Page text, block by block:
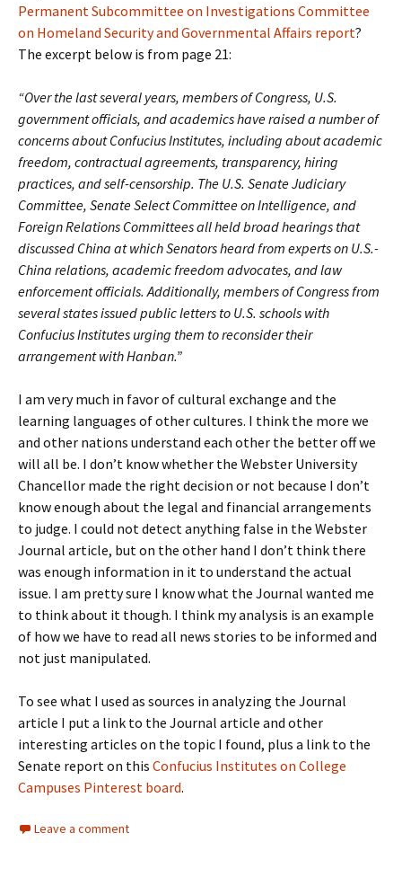
Permanent Subcommittee on Investigations Committee
on Homeland Security and Governmental Affairs report?
The excerpt below is from page 21:
“Over the last several years, members of Congress, U.S.
government officials, and academics have raised a number of
concerns about Confucius Institutes, including about academic
freedom, contractual agreements, transparency, hiring
practices, and self-censorship. The U.S. Senate Judiciary
Committee, Senate Select Committee on Intelligence, and
Foreign Relations Committees all held broad hearings that
discussed China at which Senators heard from experts on U.S.-
China relations, academic freedom advocates, and law
enforcement officials. Additionally, members of Congress from
several states issued public letters to U.S. schools with
Confucius Institutes urging them to reconsider their
arrangement with Hanban.”
I am very much in favor of cultural exchange and the
learning languages of other cultures. I think the more we
and other nations understand each other the better off we
will all be. I don’t know whether the Webster University
Chancellor made the right decision or not because I don’t
know enough about the legal and financial arrangements
to judge. I could not detect anything false in the Webster
Journal article, but on the other hand I don’t think there
was enough information in it to understand the actual
issue. I am pretty sure I know what the Journal wanted me
to think about it though. I think my analysis is an example
of how we have to read all news stories to be informed and
not just manipulated.
To see what I used as sources in analyzing the Journal
article I put a link to the Journal article and other
interesting articles on the topic I found, plus a link to the
Senate report on this Confucius Institutes on College
Campuses Pinterest board.
Leave a comment